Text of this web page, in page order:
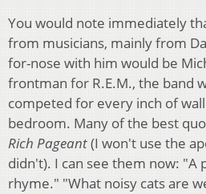
You would note immediately
from musicians, mainly from
for-nose with him would be
frontman for R.E.M., the band
competed for every inch of
bedroom. Many of the best
Rich Pageant(I won't use the
didn't). I can see them now: "A
rhyme." "What noisy cats are